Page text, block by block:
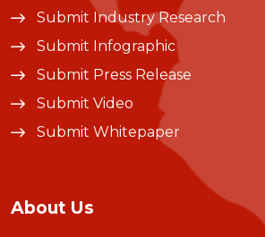
Submit Industry Research
Submit Infographic
Submit Press Release
Submit Video
Submit Whitepaper
About Us